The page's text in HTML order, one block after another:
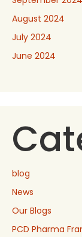
August 2024
July 2024
June 2024
blog
News
Our Blogs
PCD Pharma